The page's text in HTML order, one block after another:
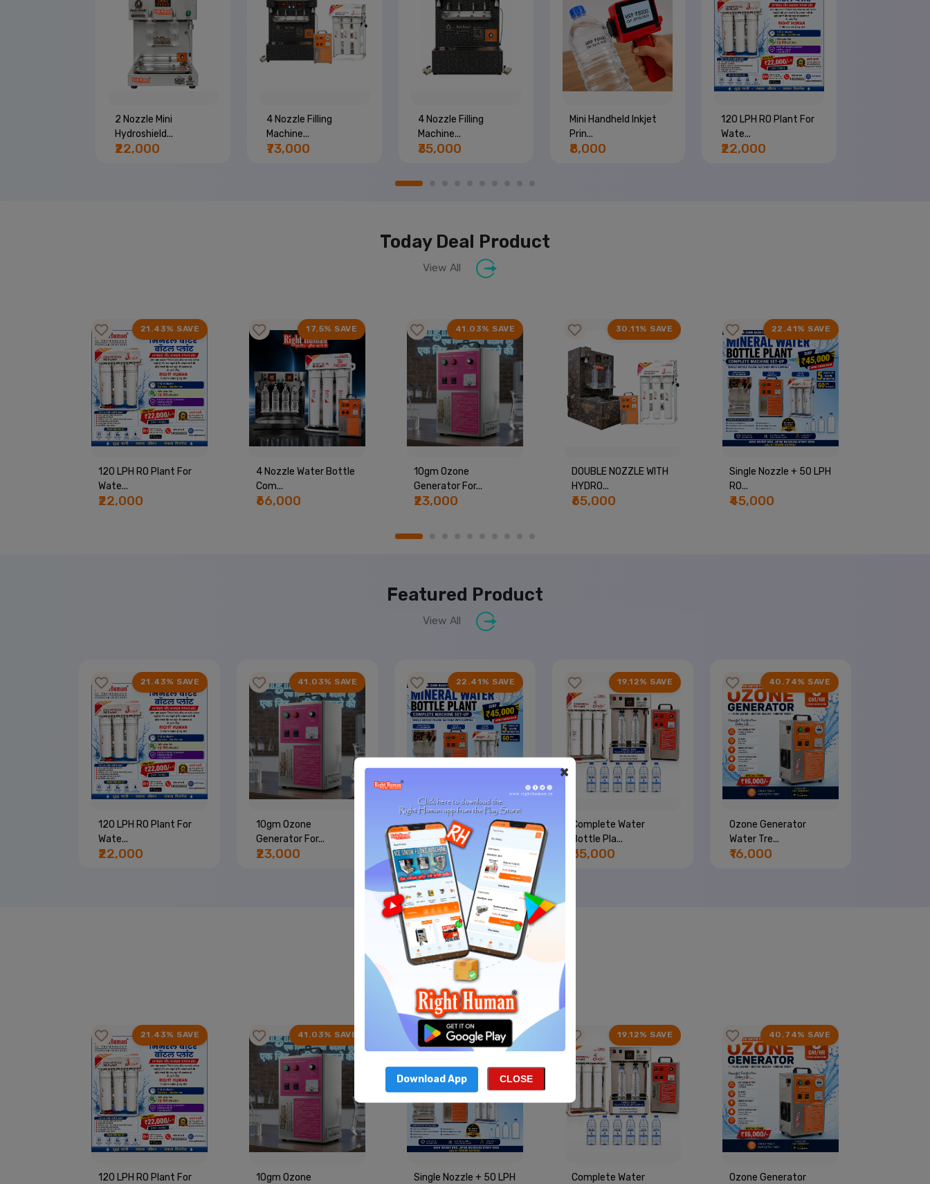
×
Download App CLOSE
2 Nozzle Mini
Hydroshield...
₹22,000
4 Nozzle Filling
Machine...
₹73,000
4 Nozzle Filling
Machine...
₹35,000
Mini Handheld Inkjet
Prin...
₹8,000
120 LPH RO Plant For
Wate...
₹22,000
Today Deal Product
View All
21.43% SAVE
120 LPH RO Plant For
Wate...
₹22,000
17.5% SAVE
4 Nozzle Water Bottle
Com...
₹66,000
41.03% SAVE
10gm Ozone
Generator For...
₹23,000
30.11% SAVE
DOUBLE NOZZLE WITH
HYDRO...
₹65,000
22.41% SAVE
Single Nozzle + 50 LPH
RO...
₹45,000
Featured Product
View All
21.43% SAVE
120 LPH RO Plant For
Wate...
₹22,000
41.03% SAVE
10gm Ozone
Generator For...
₹23,000
22.41% SAVE
Single Nozzle + 50 LPH
₹45,000
19.12% SAVE
Complete Water
Bottle Pla...
₹55,000
40.74% SAVE
Ozone Generator
Water Tre...
₹16,000
Best Product
View All
21.43% SAVE
120 LPH RO Plant For
41.03% SAVE
10gm Ozone
22.41% SAVE
Single Nozzle + 50 LPH
19.12% SAVE
Complete Water
40.74% SAVE
Ozone Generator